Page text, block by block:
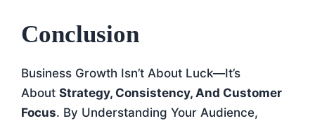
Conclusion
Business Growth Isn’t About Luck—It’s
About Strategy, Consistency, And Customer
Focus. By Understanding Your Audience,